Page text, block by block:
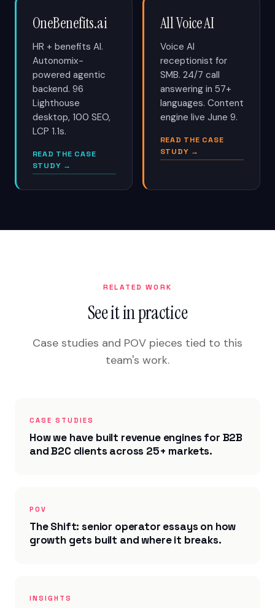
OneBenefits.ai
HR + benefits AI.
Autonomix-
powered agentic
backend. 96
Lighthouse
desktop, 100 SEO,
LCP 1.1s.
READ THE CASE
STUDY →
All Voice AI
Voice AI
receptionist for
SMB. 24/7 call
answering in 57+
languages. Content
engine live June 9.
READ THE CASE
STUDY →
RELATED WORK
See it in practice
Case studies and POV pieces tied to this
team's work.
CASE STUDIES
How we have built revenue engines for B2B
and B2C clients across 25+ markets.
POV
The Shift: senior operator essays on how
growth gets built and where it breaks.
INSIGHTS